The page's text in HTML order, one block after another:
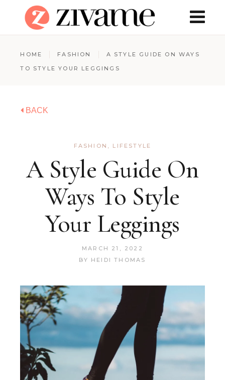
HOME FASHION
A STYLE GUIDE ON WAYS
TO STYLE YOUR LEGGINGS
BACK
FASHION , LIFESTYLE
A Style Guide On
Ways To Style
Your Leggings
MARCH 21, 2022
BY HEIDI THOMAS